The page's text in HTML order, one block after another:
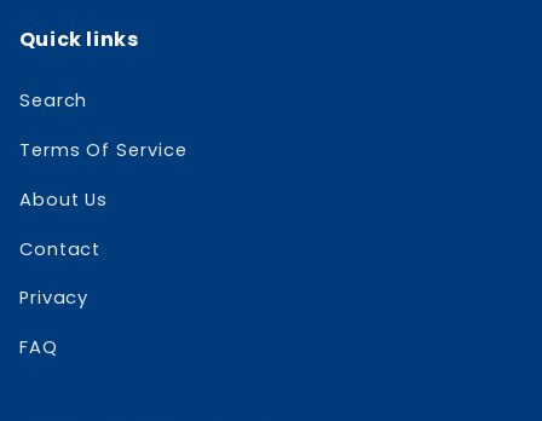
Quick links
Search
Terms Of Service
About Us
Contact
Privacy
FAQ